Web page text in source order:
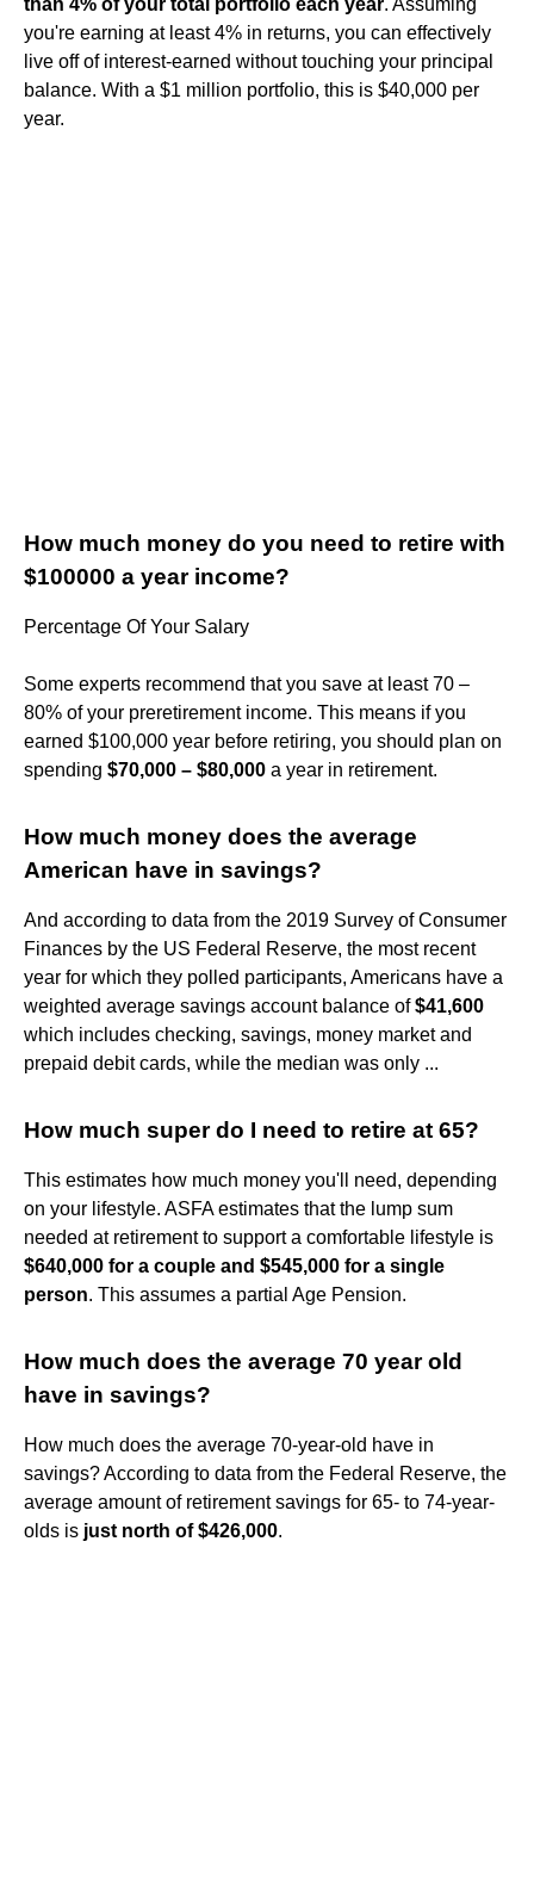
you're earning at least 4% in returns, you can effectively
live off of interest-earned without touching your principal
balance. With a $1 million portfolio, this is $40,000 per
year.
How much money do you need to retire with
$100000 a year income?
Percentage Of Your Salary
Some experts recommend that you save at least 70 –
80% of your preretirement income. This means if you
earned $100,000 year before retiring, you should plan on
spending $70,000 – $80,000 a year in retirement.
How much money does the average
American have in savings?
And according to data from the 2019 Survey of Consumer
Finances by the US Federal Reserve, the most recent
year for which they polled participants, Americans have a
weighted average savings account balance of$41,600
which includes checking, savings, money market and
prepaid debit cards, while the median was only ...
How much super do I need to retire at 65?
This estimates how much money you'll need, depending
on your lifestyle. ASFA estimates that the lump sum
needed at retirement to support a comfortable lifestyle is
$640,000 for a couple and $545,000 for a single
person. This assumes a partial Age Pension.
How much does the average 70 year old
have in savings?
How much does the average 70-year-old have in
savings? According to data from the Federal Reserve, the
average amount of retirement savings for 65- to 74-year-
olds is just north of $426,000.